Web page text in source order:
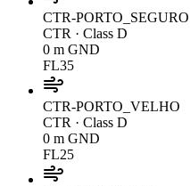
CTR-PORTO_SEGURO
CTR · Class D
0 m GND
FL35
CTR-PORTO_VELHO
CTR · Class D
0 m GND
FL25